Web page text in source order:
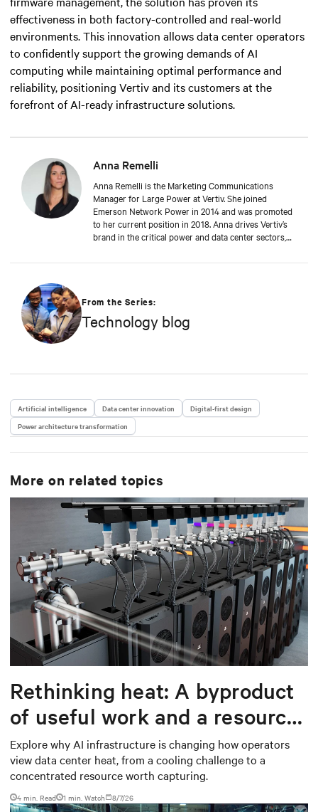
effectiveness in both factory-controlled and real-world
environments. This innovation allows data center operators
to confidently support the growing demands of AI
computing while maintaining optimal performance and
reliability, positioning Vertiv and its customers at the
forefront of AI-ready infrastructure solutions.
Anna Remelli
Anna Remelli is the Marketing Communications
Manager for Large Power at Vertiv. She joined
Emerson Network Power in 2014 and was promoted
to her current position in 2018. Anna drives Vertiv’s
brand in the critical power and data center sectors,
brand initiatives, and contributing to the company's
promotion of Dynamic Power initiatives. She has
recently begun exploring the impact of artificial
intelligence on the data center industry, contributing
Mater Studiorum, Università di Bologna. Anna has a
From the Series:
Technology blog
Artificial intelligence Data center innovation
Digital-first design
Power architecture transformation
More on related topics
Rethinking heat: A byproduct
of useful work and a resource
worth capturing
Explore why AI infrastructure is changing how operators
view data center heat, from a cooling challenge to a
concentrated resource worth capturing.
4 min. Read 1 min. Watch 8/7/26